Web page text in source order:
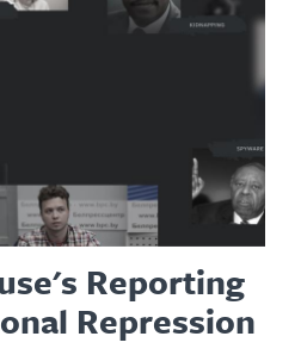
Reporting
Repression